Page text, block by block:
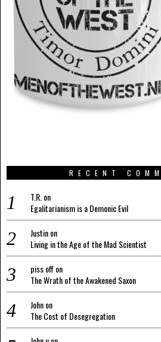
RECENT
T.R. on
Egalitarianism is a Demonic Evil
Justinon
Living in the Age of the Mad Scientist
piss offon
The Wrath of the Awakened Saxon
Johnon
The Cost of Desegregation